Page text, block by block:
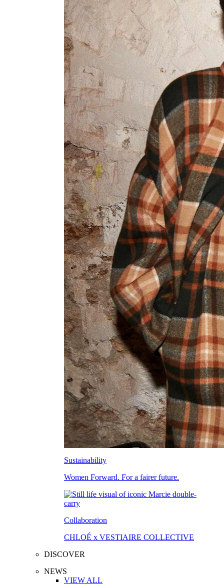
Sustainability
Women Forward. For a fairer future.
Collaboration
CHLOÉ x VESTIAIRE COLLECTIVE
DISCOVER
NEWS
VIEW ALL